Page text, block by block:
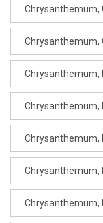
Chrysanthemum,
Chrysanthemum,
Chrysanthemum,
Chrysanthemum,
Chrysanthemum,
Chrysanthemum,
Chrysanthemum,